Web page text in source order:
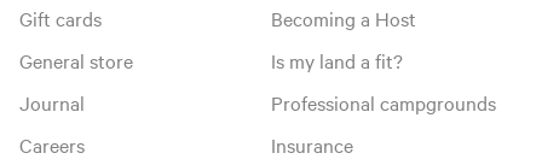
Gift cards
General store
Journal
Careers
Becoming a Host
Is my land a fit?
Professional campgrounds
Insurance